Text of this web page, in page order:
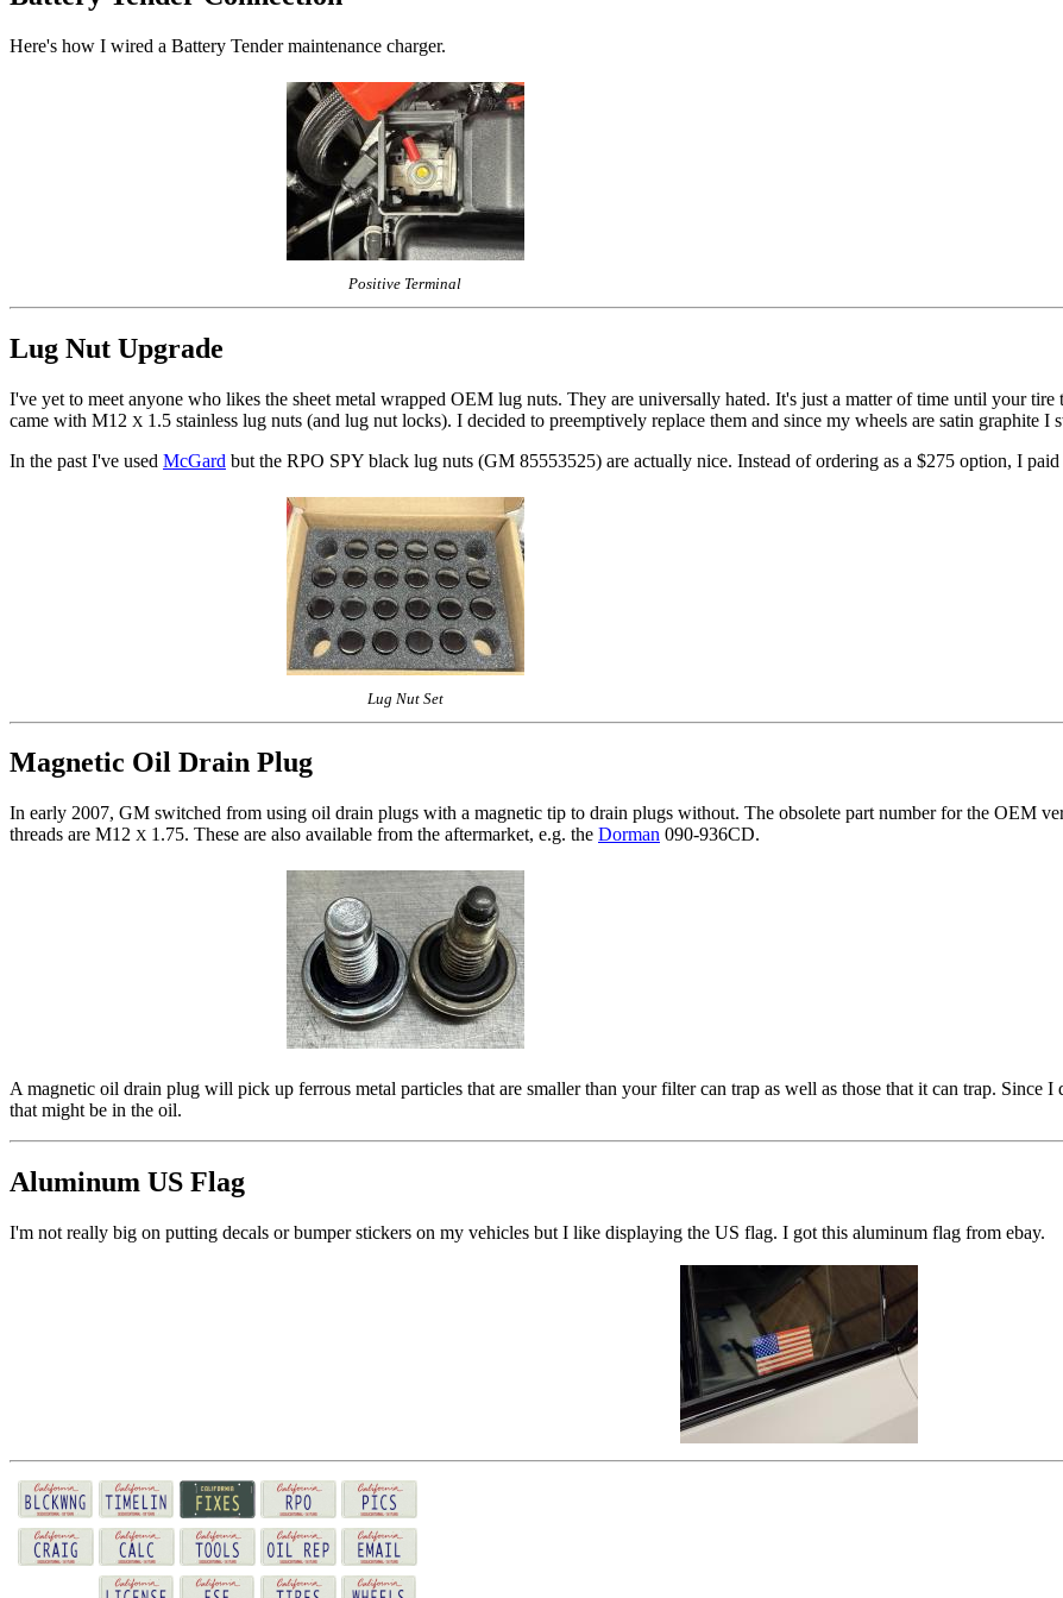
Here's how I wired a Battery Tender maintenance charger.
Positive Terminal
Lug Nut Upgrade
I've yet to meet anyone who likes the sheet metal wrapped OEM lug nuts. They are universally hated. It's just a matter of time until your
came with M12 X 1.5 stainless lug nuts (and lug nut locks). I decided to preemptively replace them and since my wheels are satin graphite I
In the past I've used McGard but the RPO SPY black lug nuts (GM 85553525) are actually nice. Instead of ordering as a $275 option, I
Lug Nut Set
Magnetic Oil Drain Plug
In early 2007, GM switched from using oil drain plugs with a magnetic tip to drain plugs without. The obsolete part number for the OEM
threads are M12 X 1.75. These are also available from the aftermarket, e.g. the Dorman 090-936CD.
A magnetic oil drain plug will pick up ferrous metal particles that are smaller than your filter can trap as well as those that it can trap.
that might be in the oil.
Aluminum US Flag
I'm not really big on putting decals or bumper stickers on my vehicles but I like displaying the US flag. I got this aluminum flag from ebay.